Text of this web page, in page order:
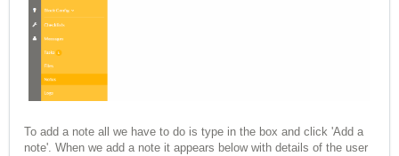
To add a note all we have to do is type in the box and click 'Add a
note'. When we add a note it appears below with details of the user